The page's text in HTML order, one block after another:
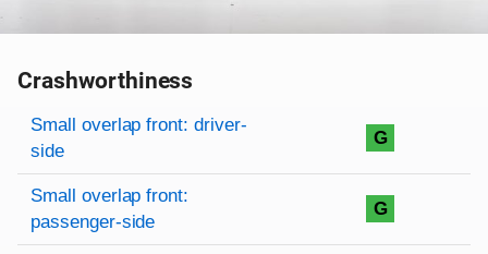
Crashworthiness
Rating overview
Evaluation criteria
Rating
Small overlap front: driver-
side
G
Small overlap front:
passenger-side
G